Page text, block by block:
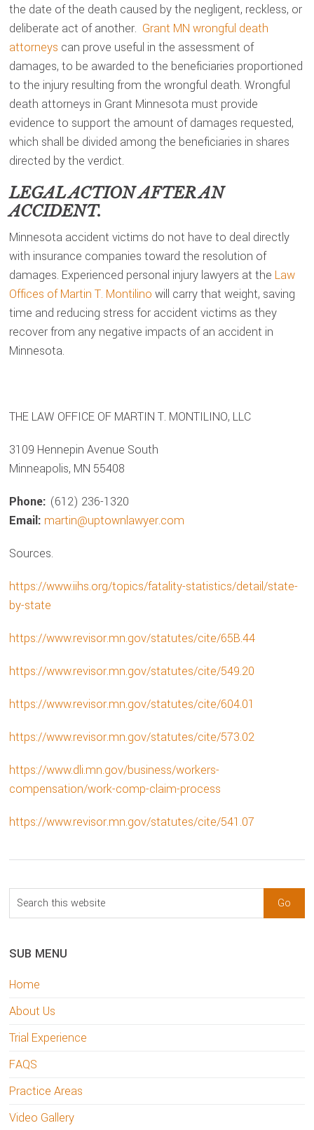
the date of the death caused by the negligent, reckless, or
deliberate act of another. Grant MN wrongful death
attorneys can prove useful in the assessment of
damages, to be awarded to the beneficiaries proportioned
to the injury resulting from the wrongful death. Wrongful
death attorneys in Grant Minnesota must provide
evidence to support the amount of damages requested,
which shall be divided among the beneficiaries in shares
directed by the verdict.
LEGAL ACTION AFTER AN
ACCIDENT.
Minnesota accident victims do not have to deal directly
with insurance companies toward the resolution of
damages. Experienced personal injury lawyers at the Law
Offices of Martin T. Montilino will carry that weight, saving
time and reducing stress for accident victims as they
recover from any negative impacts of an accident in
Minnesota.
THE LAW OFFICE OF MARTIN T. MONTILINO, LLC
3109 Hennepin Avenue South
Minneapolis, MN 55408
Phone: (612) 236-1320
Email: martin@uptownlawyer.com
Sources.
https://www.iihs.org/topics/fatality-statistics/detail/state-
by-state
https://www.revisor.mn.gov/statutes/cite/65B.44
https://www.revisor.mn.gov/statutes/cite/549.20
https://www.revisor.mn.gov/statutes/cite/604.01
https://www.revisor.mn.gov/statutes/cite/573.02
https://www.dli.mn.gov/business/workers-
compensation/work-comp-claim-process
https://www.revisor.mn.gov/statutes/cite/541.07
sidebar
Blog
Sidebar
Search
this
SUB MENU
Home
About Us
Trial Experience
FAQS
Practice Areas
Video Gallery